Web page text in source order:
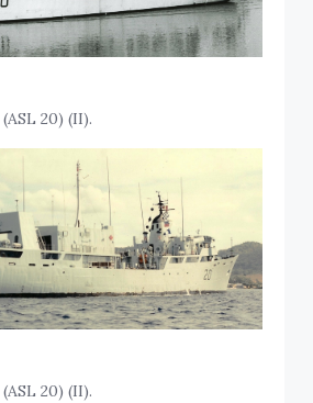
(ASL 20) (II).
(ASL 20) (II).